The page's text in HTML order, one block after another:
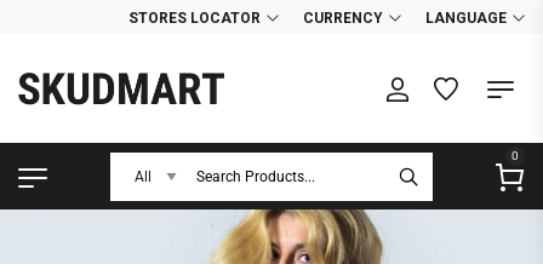
STORES LOCATOR CURRENCY LANGUAGE
0